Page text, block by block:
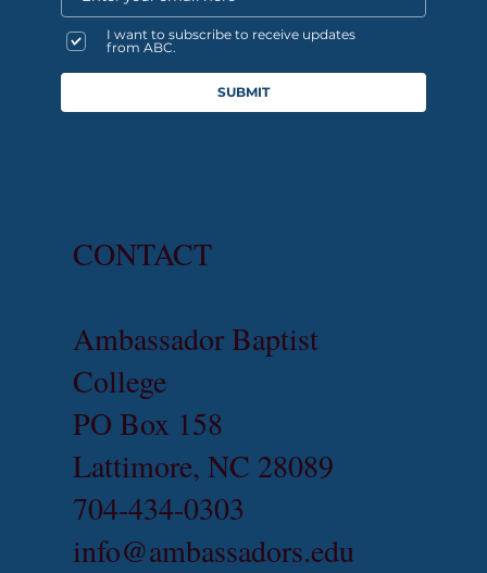
SUBMIT
I want to subscribe to receive updates
from ABC.
CONTACT
Ambassador Baptist
College
PO Box 158
Lattimore, NC 28089
704-434-0303
info@ambassadors.edu